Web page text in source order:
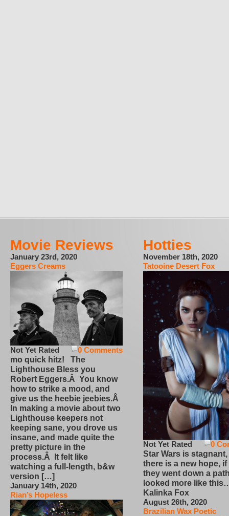
Movie Reviews
January 23rd, 2020
Eggers Creams
0 Comments
Not Yet Rated
mo quick hitz! The
Lighthouse Bless you
Robert Eggers.Â You know
how to strike a mood, and
give us the heebie jeebies.Â
In making a movie about two
Lighthouse keepers not
keeping sane, you drove us
insane, and made quite the
pretty picture in the
process.Â It felt like
watching a full-length, b&w
version […]
January 14th, 2020
Rian’s Hopeless
Hotties
November 18th, 2020
Tatooine Desert Fox
0
Not Yet Rated
Star Wars is
there is a new hope,
they went down a
looked more like
Kalinka Fox
August 26th, 2020
Brazilian Wax Poetic